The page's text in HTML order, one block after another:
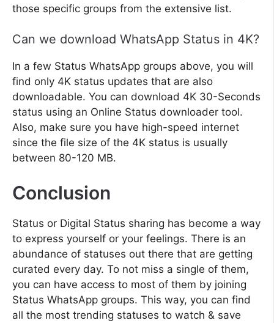
those specific groups from the extensive list.
Can we download WhatsApp Status in 4K?
In a few Status WhatsApp groups above, you will
find only 4K status updates that are also
downloadable. You can download 4K 30-Seconds
status using an Online Status downloader tool.
Also, make sure you have high-speed internet
since the file size of the 4K status is usually
between 80-120 MB.
Conclusion
Status or Digital Status sharing has become a way
to express yourself or your feelings. There is an
abundance of statuses out there that are getting
curated every day. To not miss a single of them,
you can have access to most of them by joining
Status WhatsApp groups. This way, you can find
all the most trending statuses to watch & save